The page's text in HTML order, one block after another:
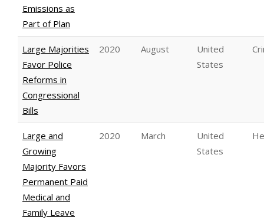
Emissions as
Part of Plan
Large Majorities
Favor Police
Reforms in
Congressional
Bills
2020 August
United
States
Large and
Growing
Majority Favors
Permanent Paid
Medical and
Family Leave
2020 March
United
States